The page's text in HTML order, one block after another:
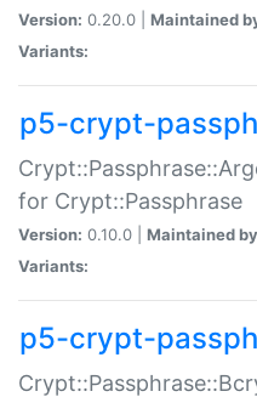
Version: 0.20.0 | Maintained
Variants:
p5-crypt-
for Crypt::Passphrase
Version: 0.10.0 | Maintained
Variants:
p5-crypt-